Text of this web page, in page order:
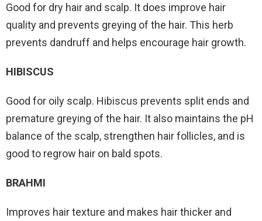
Good for dry hair and scalp. It does improve hair
quality and prevents greying of the hair. This herb
prevents dandruff and helps encourage hair growth.
HIBISCUS
Good for oily scalp. Hibiscus prevents split ends and
premature greying of the hair. It also maintains the pH
balance of the scalp, strengthen hair follicles, and is
good to regrow hair on bald spots.
BRAHMI
Improves hair texture and makes hair thicker and